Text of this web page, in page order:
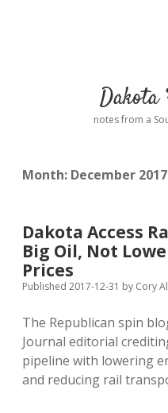
Comments:
Dakota
notes from a
Month: December 2017
Dakota Access
Big Oil, Not
Prices
Published 2017-12-31 by Cory
The Republican spin
Journal editorial
pipeline with lowering
and reducing rail